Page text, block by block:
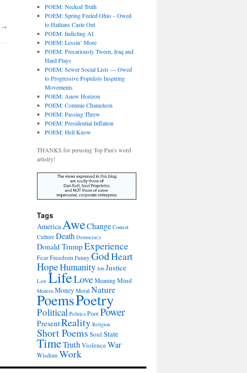
→
POEM: Necked Truth
POEM: Spring Feeled Ohio – Owed
to Haitians Caste Out
POEM: Indicting AI
POEM: Lessin’ More
POEM: Precariously Tween, Iraq and
Hard Plays
POEM: Sewer Social Lists — Owed
to Progressive Populists Inspiring
Movements
POEM: Anew Horizon
POEM: Commie Chameleon
POEM: Passing Threw
POEM: Presidential Inflation
POEM: Hell Know
THANKS for perusing Top Pun's word
artistry!
Tags
AmericaAweChange Control
CultureDeath Democracy
Donald TrumpExperience
FearFreedom Funny GodHeart
HopeHumanity Job Justice
Law LifeLoveMeaningMind
Modern Money Moral Nature
PoemsPoetry
Political Politics PoorPower
PresentReality Religion
Short Poems Soul State
TimeTruthViolenceWar
Wisdom Work